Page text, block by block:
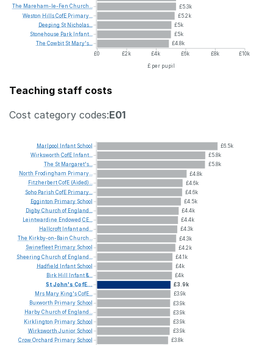
£5.3k
£5.2k
£5k
£5k
£4.8k
£0
£2k £4k £6k £8k
£10k
£ per pupil
The Mareham-le-Fen Church...
Weston HillsCofE Primary...
Deeping St Nicholas...
Stonehouse Park Infant...
The Cowbit St Mary's...
Teaching staff costs
Cost category codes:E01
£6.5k
£5.8k
£5.8k
£4.8k
£4.6k
£4.6k
£4.5k
£4.4k
£4.4k
£4.3k
£4.3k
£4.2k
£4.1k
£4k
£4k
£3.9k
£3.9k
£3.9k
£3.9k
£3.9k
£3.9k
£3.8k
Marlpool Infant School
Wirksworth CofE Infant...
The St Margaret's...
North Frodingham Primary...
FitzherbertCofE (Aided)...
Soho Parish CofE Primary...
Egginton Primary School
DigbyChurch of England...
Leintwardine Endowed CE...
Hallcroft Infantand...
The Kirkby-on-Bain Church...
Swinefleet Primary School
Sheering Church of England...
Hadfield Infant School
Birk Hill Infant&...
StJohn's CofE...
Mrs Mary King'sCofE...
Buxworth Primary School
HarbyChurch of England...
Kirklington Primary School
Wirksworth Junior School
CrowOrchard Primary School